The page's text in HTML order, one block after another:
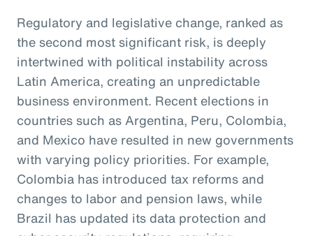
Regulatory and legislative change, ranked as
the second most significant risk, is deeply
intertwined with political instability across
Latin America, creating an unpredictable
business environment. Recent elections in
countries such as Argentina, Peru, Colombia,
and Mexico have resulted in new governments
with varying policy priorities. For example,
Colombia has introduced tax reforms and
changes to labor and pension laws, while
Brazil has updated its data protection and